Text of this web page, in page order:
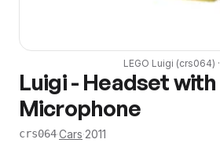
LEGO Luigi (crs064) ·
Luigi - Headset with
Microphone
crs064·Cars·2011